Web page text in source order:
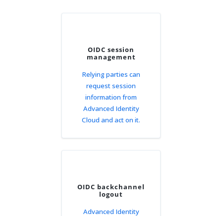
OIDC session
management
Relying parties can
request session
information from
Advanced Identity
Cloud and act on it.
OIDC backchannel
logout
Advanced Identity